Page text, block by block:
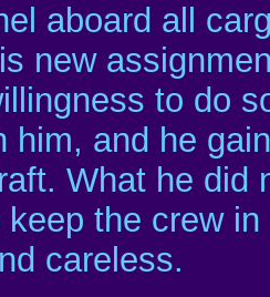
aboard all
new
to do
him, and he
What he did
keep the crew
careless.